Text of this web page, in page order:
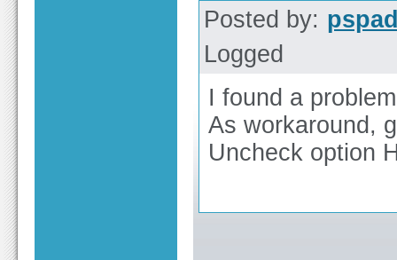
Posted by:
Logged
I found a
As workaround,
Uncheck option